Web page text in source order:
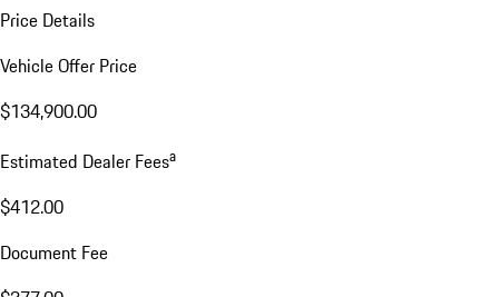
Price Details
Vehicle Offer Price
$134,900.00
Estimated Dealer Feesa
$412.00
Document Fee